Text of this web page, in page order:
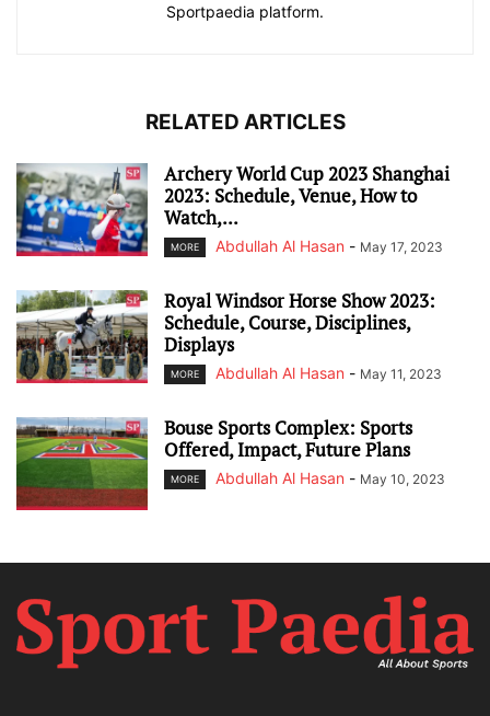
Sportpaedia platform.
RELATED ARTICLES
Archery World Cup 2023 Shanghai
2023: Schedule, Venue, How to
Watch,...
MORE Abdullah Al Hasan - May 17, 2023
Royal Windsor Horse Show 2023:
Schedule, Course, Disciplines,
Displays
MORE Abdullah Al Hasan - May 11, 2023
Bouse Sports Complex: Sports
Offered, Impact, Future Plans
MORE Abdullah Al Hasan - May 10, 2023